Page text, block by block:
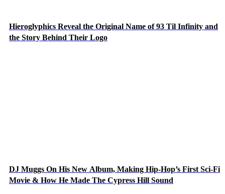
Hieroglyphics Reveal the Original Name of 93 Til Infinity and
the Story Behind Their Logo
DJ Muggs On His New Album, Making Hip-Hop’s First Sci-Fi
Movie & How He Made The Cypress Hill Sound